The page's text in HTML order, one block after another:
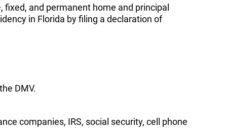
and permanent home and principal
in Florida by filing a declaration of
DMV.
companies, IRS, social security, cell phone